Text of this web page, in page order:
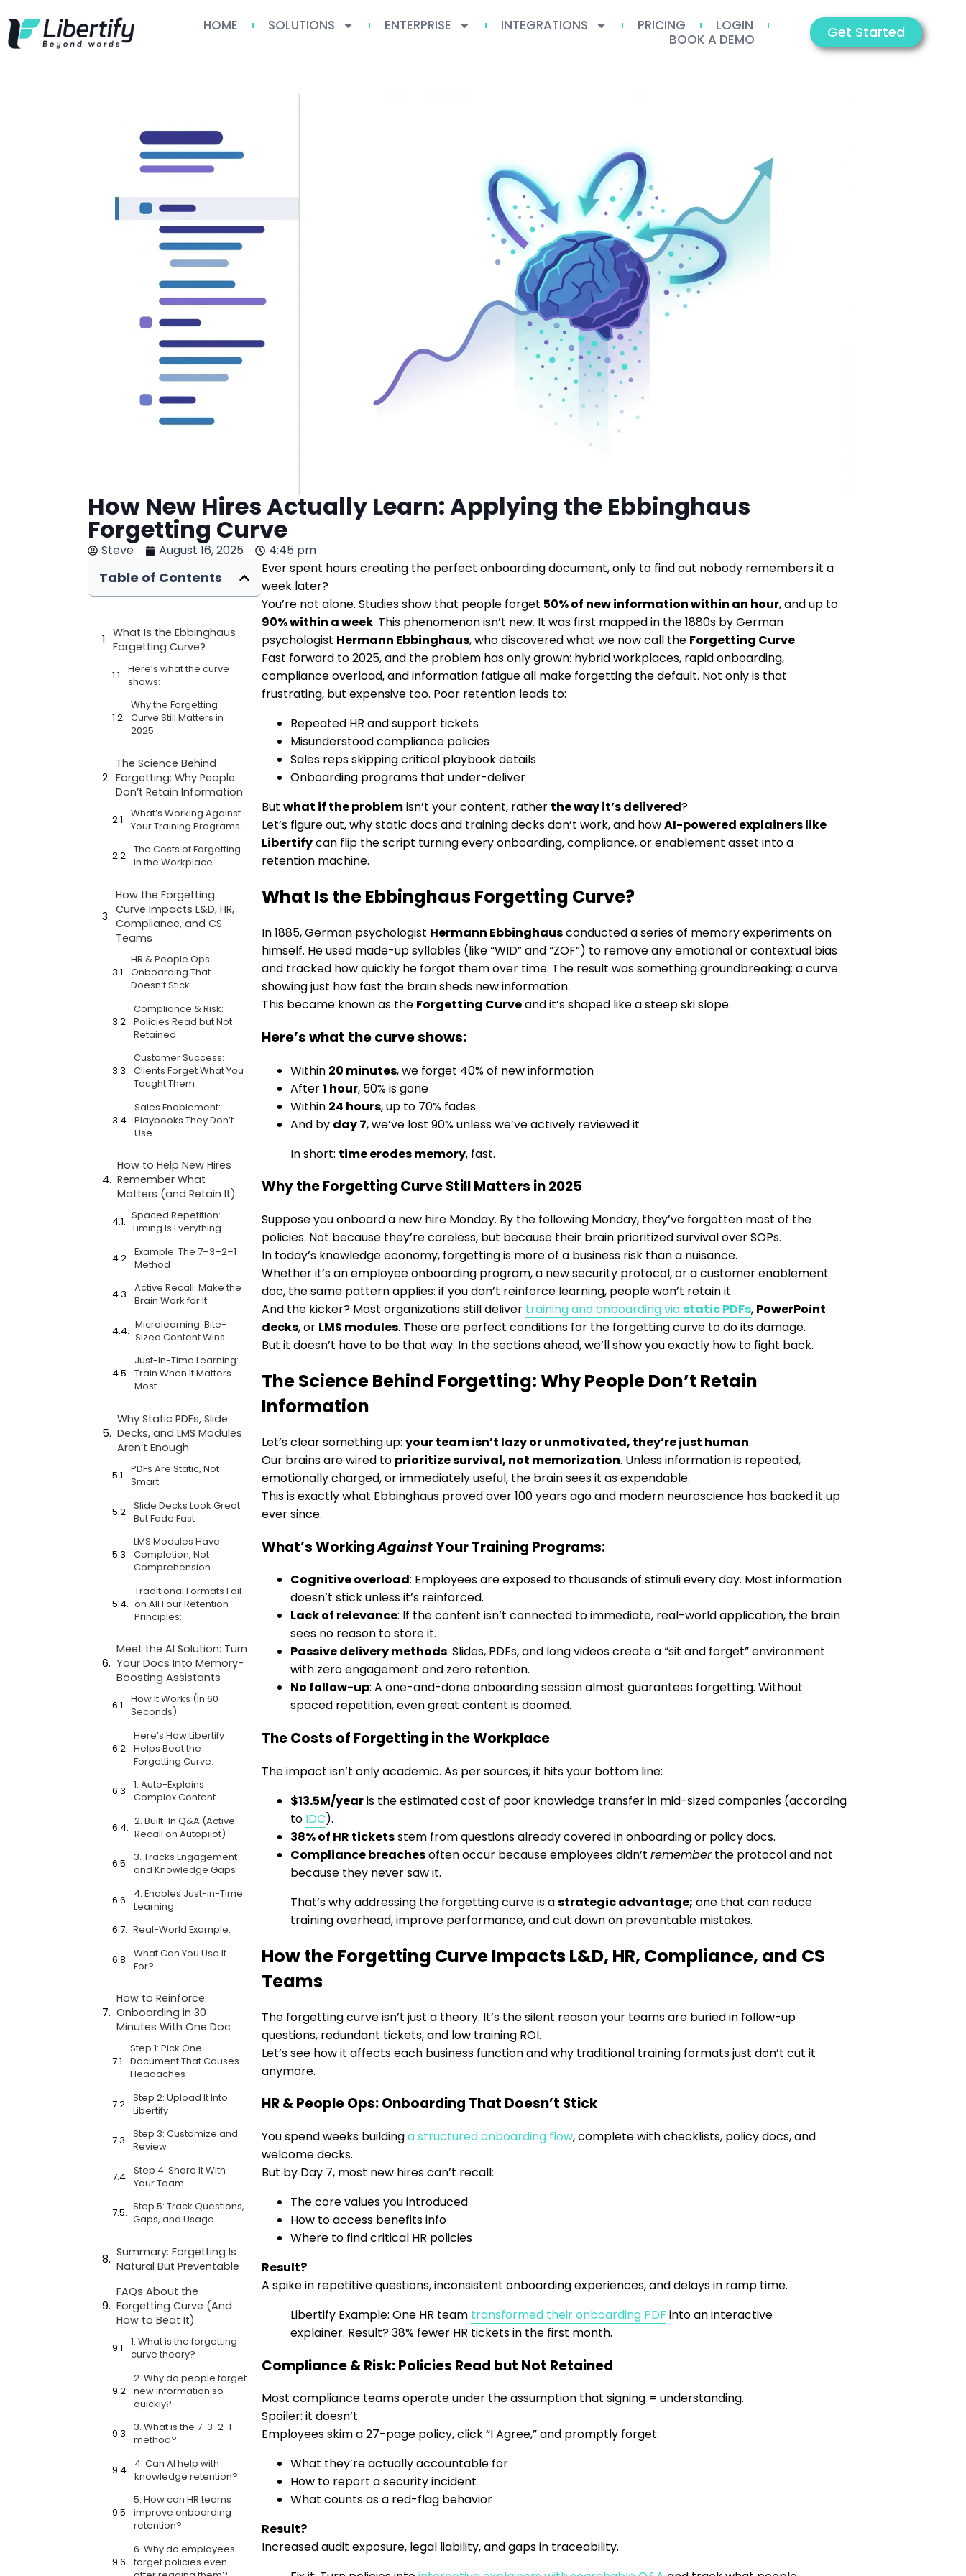
HOME SOLUTIONS ENTERPRISE INTEGRATIONS PRICING
LOGIN
BOOK A DEMO
Get Started
How New Hires Actually Learn: Applying the Ebbinghaus
Forgetting Curve
Steve August 16, 2025 4:45 pm
Table of Contents
What Is the Ebbinghaus
Forgetting Curve?
Here’s what the curve
shows:
Why the Forgetting
Curve Still Matters in
2025
The Science Behind
Forgetting: Why People
Don’t Retain Information
What’s Working Against
Your Training Programs:
The Costs of Forgetting
in the Workplace
How the Forgetting
Curve Impacts L&D, HR,
Compliance, and CS
Teams
HR & People Ops:
Onboarding That
Doesn’t Stick
Compliance & Risk:
Policies Read but Not
Retained
Customer Success:
Clients Forget What You
Taught Them
Sales Enablement:
Playbooks They Don’t
Use
How to Help New Hires
Remember What
Matters (and Retain It)
Spaced Repetition:
Timing Is Everything
Example: The 7–3–2–1
Method
Active Recall: Make the
Brain Work for It
Microlearning: Bite-
Sized Content Wins
Just-In-Time Learning:
Train When It Matters
Most
Why Static PDFs, Slide
Decks, and LMS Modules
Aren’t Enough
PDFs Are Static, Not
Smart
Slide Decks Look Great
But Fade Fast
LMS Modules Have
Completion, Not
Comprehension
Traditional Formats Fail
on All Four Retention
Principles:
Meet the AI Solution: Turn
Your Docs Into Memory-
Boosting Assistants
How It Works (In 60
Seconds)
Here’s How Libertify
Helps Beat the
Forgetting Curve:
1. Auto-Explains
Complex Content
2. Built-In Q&A (Active
Recall on Autopilot)
3. Tracks Engagement
and Knowledge Gaps
4. Enables Just-in-Time
Learning
Real-World Example:
What Can You Use It
For?
How to Reinforce
Onboarding in 30
Minutes With One Doc
Step 1: Pick One
Document That Causes
Headaches
Step 2: Upload It Into
Libertify
Step 3: Customize and
Review
Step 4: Share It With
Your Team
Step 5: Track Questions,
Gaps, and Usage
Summary: Forgetting Is
Natural But Preventable
FAQs About the
Forgetting Curve (And
How to Beat It)
1. What is the forgetting
curve theory?
2. Why do people forget
new information so
quickly?
3. What is the 7-3-2-1
method?
4. Can AI help with
knowledge retention?
5. How can HR teams
improve onboarding
retention?
6. Why do employees
forget policies even
Ever spent hours creating the perfect onboarding document, only to find out nobody remembers it a
week later?
You’re not alone. Studies show that people forget 50% of new information within an hour, and up to
90% within a week. This phenomenon isn’t new. It was first mapped in the 1880s by German
psychologist Hermann Ebbinghaus, who discovered what we now call the Forgetting Curve.
Fast forward to 2025, and the problem has only grown: hybrid workplaces, rapid onboarding,
compliance overload, and information fatigue all make forgetting the default. Not only is that
frustrating, but expensive too. Poor retention leads to:
Repeated HR and support tickets
Misunderstood compliance policies
Sales reps skipping critical playbook details
Onboarding programs that under-deliver
But what if the problemisn’t your content, rather the way it’s delivered?
Let’s figure out, why static docs and training decks don’t work, and howAI-powered explainers like
Libertifycan flip the script turning every onboarding, compliance, or enablement asset into a
retention machine.
What Is the Ebbinghaus Forgetting Curve?
In 1885, German psychologist Hermann Ebbinghausconducted a series of memory experiments on
himself. He used made-up syllables (like “WID” and “ZOF”) to remove any emotional or contextual bias
and tracked how quickly he forgot them over time. The result was something groundbreaking: a curve
showing just how fast the brain sheds new information.
This became known as the Forgetting Curveand it’s shaped like a steep ski slope.
Here’s what the curve shows:
Within 20 minutes, we forget 40% of new information
After1 hour, 50% is gone
Within 24 hours, up to 70% fades
And by day 7, we’ve lost 90% unless we’ve actively reviewed it
In short: time erodes memory, fast.
Why the Forgetting Curve Still Matters in 2025
Suppose you onboard a new hire Monday. By the following Monday, they’ve forgotten most of the
policies. Not because they’re careless, but because their brain prioritized survival over SOPs.
In today’s knowledge economy, forgetting is more of a business risk than a nuisance.
Whether it’s an employee onboarding program, a new security protocol, or a customer enablement
doc, the same pattern applies: if you don’t reinforce learning, people won’t retain it.
And the kicker? Most organizations still deliver training and onboarding via static PDFs, PowerPoint
decks, or LMS modules. These are perfect conditions for the forgetting curve to do its damage.
But it doesn’t have to be that way. In the sections ahead, we’ll show you exactly how to fight back.
The Science Behind Forgetting: Why People Don’t Retain
Information
Let’s clear something up: your team isn’t lazy or unmotivated, they’re just human.
Our brains are wired to prioritize survival, not memorization. Unless information is repeated,
emotionally charged, or immediately useful, the brain sees it as expendable.
This is exactly what Ebbinghaus proved over 100 years ago and modern neuroscience has backed it up
ever since.
What’s WorkingAgainstYour Training Programs:
Cognitive overload: Employees are exposed to thousands of stimuli every day. Most information
doesn’t stick unless it’s reinforced.
Lack of relevance: If the content isn’t connected to immediate, real-world application, the brain
sees no reason to store it.
Passive delivery methods: Slides, PDFs, and long videos create a “sit and forget” environment
with zero engagement and zero retention.
No follow-up: A one-and-done onboarding session almost guarantees forgetting. Without
spaced repetition, even great content is doomed.
The Costs of Forgetting in the Workplace
The impact isn’t only academic. As per sources, it hits your bottom line:
$13.5M/yearis the estimated cost of poor knowledge transfer in mid-sized companies (according
to IDC).
38% of HR ticketsstem from questions already covered in onboarding or policy docs.
Compliance breachesoften occur because employees didn’t rememberthe protocol and not
because they never saw it.
That’s why addressing the forgetting curve is astrategic advantage; one that can reduce
training overhead, improve performance, and cut down on preventable mistakes.
How the Forgetting Curve Impacts L&D, HR, Compliance, and CS
Teams
The forgetting curve isn’t just a theory. It’s the silent reason your teams are buried in follow-up
questions, redundant tickets, and low training ROI.
Let’s see how it affects each business function and why traditional training formats just don’t cut it
anymore.
HR & People Ops: Onboarding That Doesn’t Stick
You spend weeks buildinga structured onboarding flow, complete with checklists, policy docs, and
welcome decks.
But by Day 7, most new hires can’t recall:
The core values you introduced
How to access benefits info
Where to find critical HR policies
Result?
A spike in repetitive questions, inconsistent onboarding experiences, and delays in ramp time.
Libertify Example: One HR team transformed their onboarding PDF into an interactive
explainer. Result? 38% fewer HR tickets in the first month.
Compliance & Risk: Policies Read but Not Retained
Most compliance teams operate under the assumption that signing = understanding.
Spoiler: it doesn’t.
Employees skim a 27-page policy, click “I Agree,” and promptly forget:
What they’re actually accountable for
How to report a security incident
What counts as a red-flag behavior
Result?
Increased audit exposure, legal liability, and gaps in traceability.